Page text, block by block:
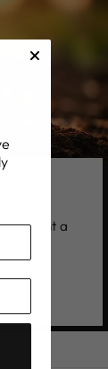
our
plant a